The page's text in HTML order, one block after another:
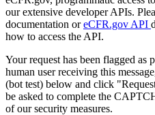
our extensive developer APIs.
documentation oreCFR.gov API
how to access the API.
Your request has been flagged as
human user receiving this
(bot test) below and click
be asked to complete the
of our security measures.